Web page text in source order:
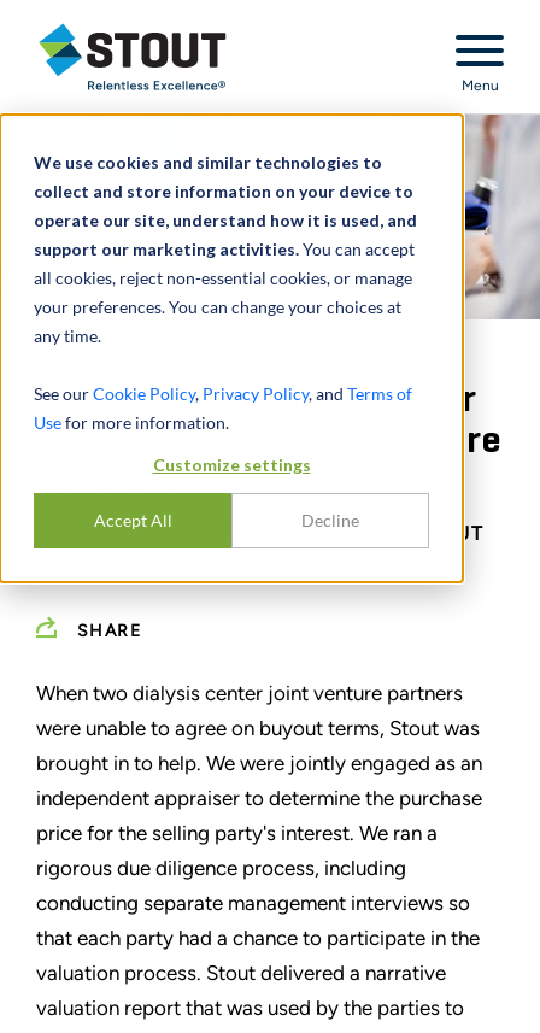
We use cookies and similar technologies to
collect and store information on your device to
operate our site, understand how it is used, and
support our marketing activities.You can accept
all cookies, reject non-essential cookies, or manage
your preferences. You can change your choices at
any time.
See ourCookie Policy, Privacy Policy, and Terms of
Usefor more information.
Customize settings
Accept All Decline
Stout Relentless Excellence
Menu
Independent appraiser for
dialysis center joint venture
partners
INDEPENDENT APPRAISAL FOR BUYOUT
SHARE
When two dialysis center joint venture partners
were unable to agree on buyout terms, Stout was
brought in to help. We were jointly engaged as an
independent appraiser to determine the purchase
price for the selling party's interest. We ran a
rigorous due diligence process, including
conducting separate management interviews so
that each party had a chance to participate in the
valuation process. Stout delivered a narrative
valuation report that was used by the parties to